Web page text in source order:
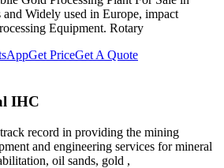
and Widely used in Europe, impact
Equipment. Rotary
Get PriceGet A Quote
IHC
record in providing the mining
and engineering services for mineral
oil sands, gold ,